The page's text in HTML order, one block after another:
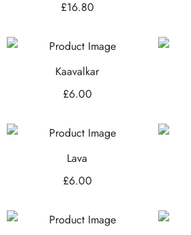
£16.80
Kaavalkar
£6.00
Lava
£6.00